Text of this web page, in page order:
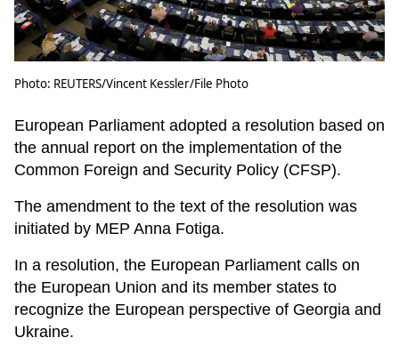
Photo: REUTERS/Vincent Kessler/File Photo
European Parliament adopted a resolution based on
the annual report on the implementation of the
Common Foreign and Security Policy (CFSP).
The amendment to the text of the resolution was
initiated by MEP Anna Fotiga.
In a resolution, the European Parliament calls on
the European Union and its member states to
recognize the European perspective of Georgia and
Ukraine.